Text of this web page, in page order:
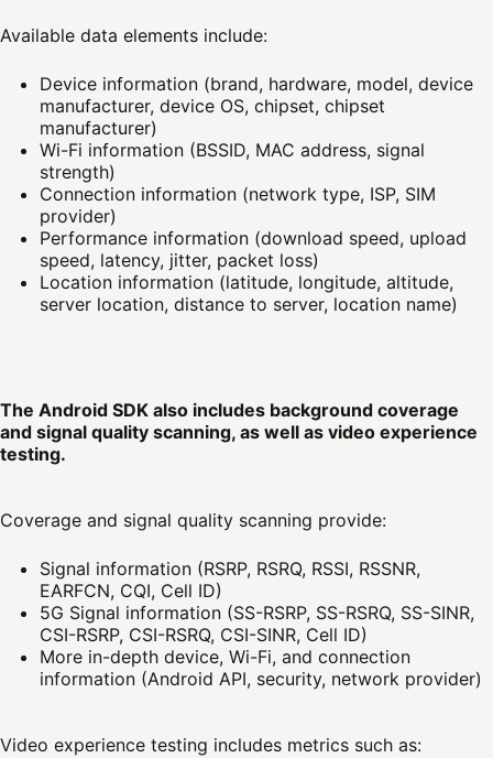
Available data elements include:
Device information (brand, hardware, model, device
manufacturer, device OS, chipset, chipset
manufacturer)
Wi-Fi information (BSSID, MAC address, signal
strength)
Connection information (network type, ISP, SIM
provider)
Performance information (download speed, upload
speed, latency, jitter, packet loss)
Location information (latitude, longitude, altitude,
server location, distance to server, location name)
The Android SDK also includes background coverage
and signal quality scanning, as well as video experience
testing.
Coverage and signal quality scanning provide:
Signal information (RSRP, RSRQ, RSSI, RSSNR,
EARFCN, CQI, Cell ID)
5G Signal information (SS-RSRP, SS-RSRQ, SS-SINR,
CSI-RSRP, CSI-RSRQ, CSI-SINR, Cell ID)
More in-depth device, Wi-Fi, and connection
information (Android API, security, network provider)
Video experience testing includes metrics such as: